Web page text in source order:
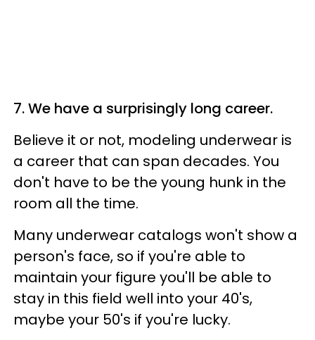
7. We have a surprisingly long career.
Believe it or not, modeling underwear is
a career that can span decades. You
don't have to be the young hunk in the
room all the time.
Many underwear catalogs won't show a
person's face, so if you're able to
maintain your figure you'll be able to
stay in this field well into your 40's,
maybe your 50's if you're lucky.